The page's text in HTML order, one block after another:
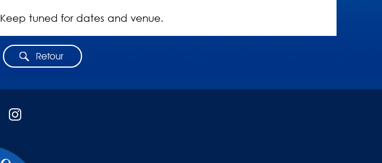
Keep tuned for dates and venue.
Retour